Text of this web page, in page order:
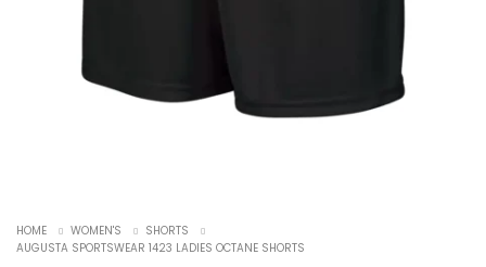
HOME WOMEN'S
SHORTS
AUGUSTA SPORTSWEAR 1423 LADIES OCTANE SHORTS